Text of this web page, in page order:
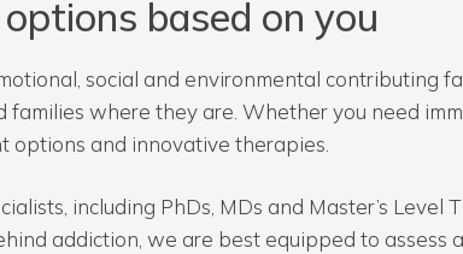
based on you
social and environmental contributing
where they are. Whether you need
and innovative therapies.
including PhDs, MDs and Master’s Level
addiction, we are best equipped to assess